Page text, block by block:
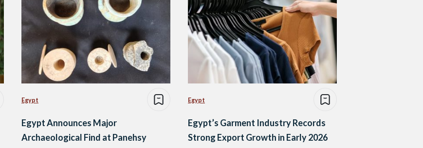
Egypt
Egypt Announces Major
Archaeological Find at Panehsy
Egypt
Egypt’s Garment Industry Records
Strong Export Growth in Early 2026